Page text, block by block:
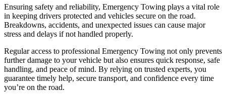
Ensuring safety and reliability, Emergency Towing plays a vital role
in keeping drivers protected and vehicles secure on the road.
Breakdowns, accidents, and unexpected issues can cause major
stress and delays if not handled properly.
Regular access to professional Emergency Towing not only prevents
further damage to your vehicle but also ensures quick response, safe
handling, and peace of mind. By relying on trusted experts, you
guarantee timely help, secure transport, and confidence every time
you’re on the road.